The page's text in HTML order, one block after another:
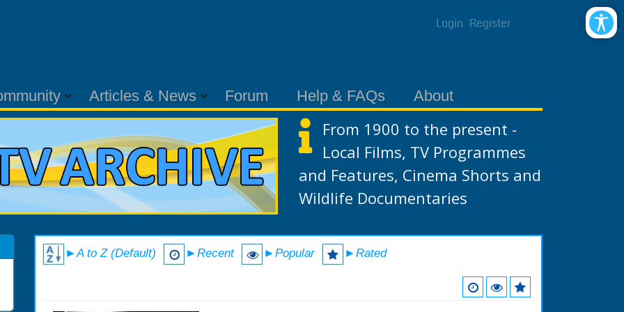
Login Register
Articles & News Forum Help & FAQs About
From 1900 to the present -
Local Films, TV Programmes
and Features, Cinema Shorts and
Wildlife Documentaries
►A to Z (Default) ►Recent ►Popular ►Rated